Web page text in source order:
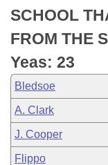
Bill Conflicts
Senate Budget
House Roll Call
SCHOOL
FROM THE
Yeas: 23
Bledsoe
A. Clark
J. Cooper
Flippo